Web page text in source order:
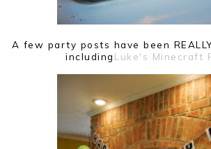
A few party posts have been
includingLuke's Minecraft